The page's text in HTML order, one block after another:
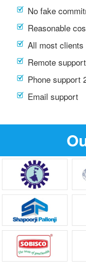
No fake
Reasonable
All most
Remote
Phone support
Email support